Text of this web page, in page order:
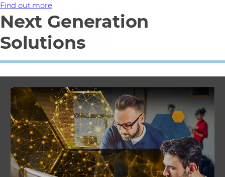
Find out more
Next Generation
Solutions